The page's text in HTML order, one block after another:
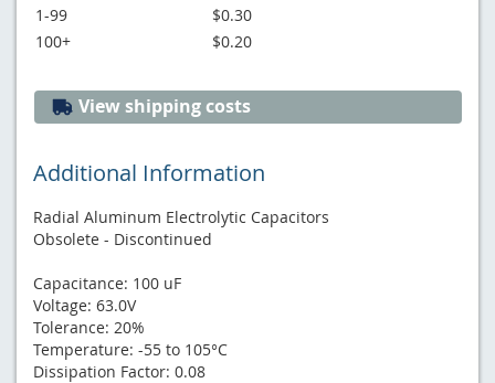
1-99
$0.30
100+
$0.20
View shipping costs
Additional Information
Radial Aluminum Electrolytic Capacitors
Obsolete - Discontinued
Capacitance: 100 uF
Voltage: 63.0V
Tolerance: 20%
Temperature: -55 to 105°C
Dissipation Factor: 0.08